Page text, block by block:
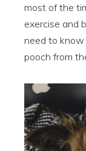
most of the
exercise and
need to
pooch from